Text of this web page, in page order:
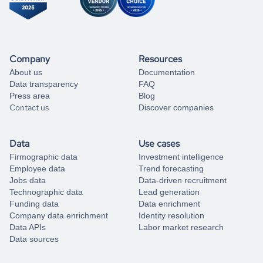
Company
About us
Data transparency
Press area
Contact us
Resources
Documentation
FAQ
Blog
Discover companies
Data
Firmographic data
Employee data
Jobs data
Technographic data
Funding data
Company data enrichment
Data APIs
Data sources
Use cases
Investment intelligence
Trend forecasting
Data-driven recruitment
Lead generation
Data enrichment
Identity resolution
Labor market research